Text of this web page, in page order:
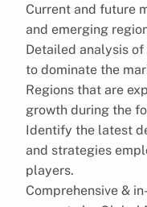
Current and future
and emerging
Detailed analysis
to dominate the
Regions that are
growth during the
Identify the latest
and strategies
players.
Comprehensive &